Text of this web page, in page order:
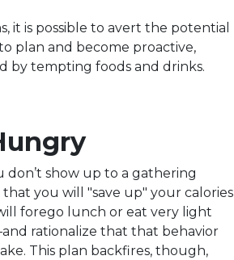
it is possible to avert the potential
plan and become proactive,
by tempting foods and drinks.
don’t show up to a gathering
that you will "save up" your calories
forego lunch or eat very light
rationalize that that behavior
This plan backfires, though,